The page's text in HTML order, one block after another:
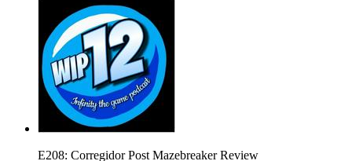
E208: Corregidor Post Mazebreaker Review